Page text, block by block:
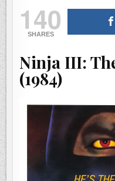
140
SHARES
Ninja III:
(1984)